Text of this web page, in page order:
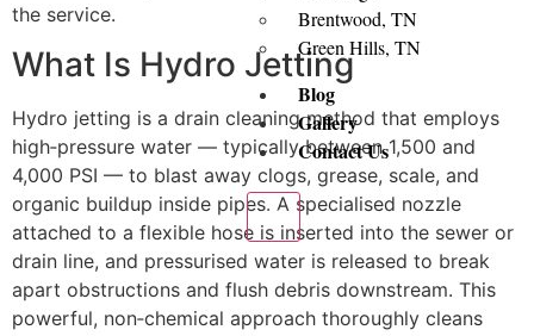
Brentwood, TN
Green Hills, TN
Blog
Gallery
Contact Us
X
the service.
What Is Hydro Jetting
Hydro jetting is a drain cleaning method that employs
high‑pressure water — typically between 1,500 and
4,000 PSI — to blast away clogs, grease, scale, and
organic buildup inside pipes. A specialised nozzle
attached to a flexible hose is inserted into the sewer or
drain line, and pressurised water is released to break
apart obstructions and flush debris downstream. This
powerful, non‑chemical approach thoroughly cleans